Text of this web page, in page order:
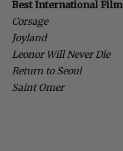
Best International Film
Corsage
Joyland
Leonor Will Never Die
Return to Seoul
Saint Omer